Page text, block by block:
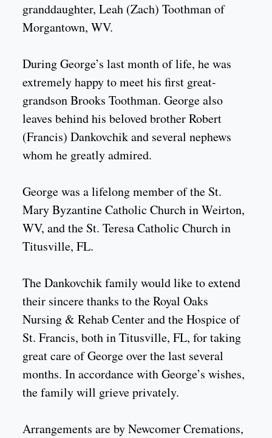
granddaughter, Leah (Zach) Toothman of
Morgantown, WV.
During George’s last month of life, he was
extremely happy to meet his first great-
grandson Brooks Toothman. George also
leaves behind his beloved brother Robert
(Francis) Dankovchik and several nephews
whom he greatly admired.
George was a lifelong member of the St.
Mary Byzantine Catholic Church in Weirton,
WV, and the St. Teresa Catholic Church in
Titusville, FL.
The Dankovchik family would like to extend
their sincere thanks to the Royal Oaks
Nursing & Rehab Center and the Hospice of
St. Francis, both in Titusville, FL, for taking
great care of George over the last several
months. In accordance with George’s wishes,
the family will grieve privately.
Arrangements are by Newcomer Cremations,